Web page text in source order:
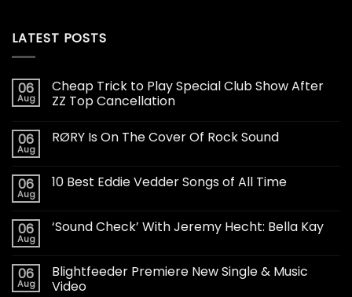
LATEST POSTS
06
Aug
Cheap Trick to Play Special Club Show After
ZZ Top Cancellation
06
Aug
RØRY Is On The Cover Of Rock Sound
06
Aug
10 Best Eddie Vedder Songs of All Time
06
Aug
‘Sound Check’ With Jeremy Hecht: Bella Kay
06
Aug
Blightfeeder Premiere New Single & Music
Video